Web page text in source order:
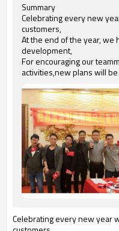
Summary
Celebrating every new
customers,
At the end of the year, we
development,
For encouraging our
activities,new plans will
Celebrating every new year